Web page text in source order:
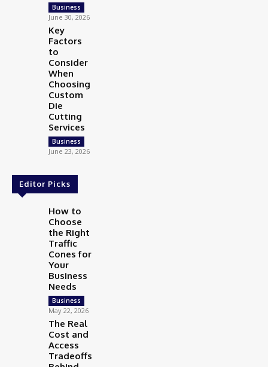
Business
June 30, 2026
Key
Factors
to
Consider
When
Choosing
Custom
Die
Cutting
Services
Business
June 23, 2026
Editor Picks
How to
Choose
the Right
Traffic
Cones for
Your
Business
Needs
Business
May 22, 2026
The Real
Cost and
Access
Tradeoffs